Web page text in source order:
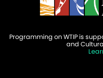
Programming on WTIP is
and